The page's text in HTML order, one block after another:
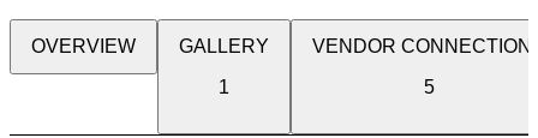
OVERVIEW
GALLERY
1
VENDOR
5